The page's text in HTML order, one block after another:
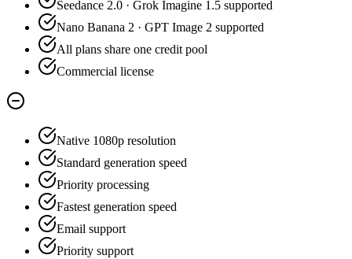
Seedance 2.0 · Grok Imagine 1.5 supported
Nano Banana 2 · GPT Image 2 supported
All plans share one credit pool
Commercial license
Native 1080p resolution
Standard generation speed
Priority processing
Fastest generation speed
Email support
Priority support